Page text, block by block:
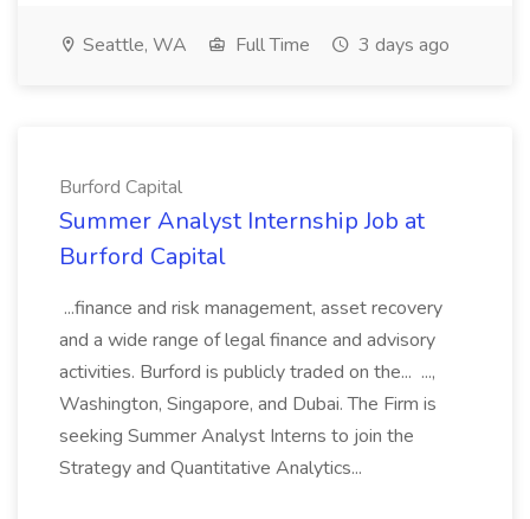
Seattle, WA Full Time 3 days ago
Burford Capital
Summer Analyst Internship Job at
Burford Capital
...finance and risk management, asset recovery
and a wide range of legal finance and advisory
activities. Burford is publicly traded on the... ...,
Washington, Singapore, and Dubai. The Firm is
seeking Summer Analyst Interns to join the
Strategy and Quantitative Analytics...